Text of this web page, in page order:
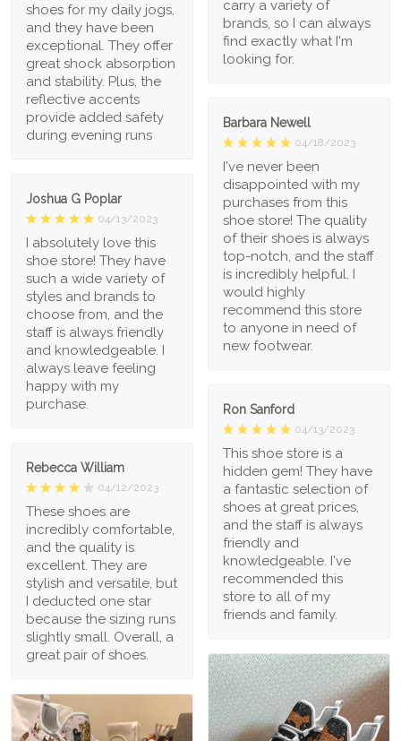
shoes for my daily jogs,
and they have been
exceptional. They offer
great shock absorption
and stability. Plus, the
reflective accents
provide added safety
during evening runs
carry a variety of
brands, so I can always
find exactly what I'm
looking for.
Barbara Newell
04/18/2023
I've never been
disappointed with my
purchases from this
shoe store! The quality
of their shoes is always
top-notch, and the staff
is incredibly helpful. I
would highly
recommend this store
to anyone in need of
new footwear.
Joshua G Poplar
04/13/2023
I absolutely love this
shoe store! They have
such a wide variety of
styles and brands to
choose from, and the
staff is always friendly
and knowledgeable. I
always leave feeling
happy with my
purchase.
Ron Sanford
04/13/2023
This shoe store is a
hidden gem! They have
a fantastic selection of
shoes at great prices,
and the staff is always
friendly and
knowledgeable. I've
recommended this
store to all of my
friends and family.
Rebecca William
04/12/2023
These shoes are
incredibly comfortable,
and the quality is
excellent. They are
stylish and versatile, but
I deducted one star
because the sizing runs
slightly small. Overall, a
great pair of shoes.